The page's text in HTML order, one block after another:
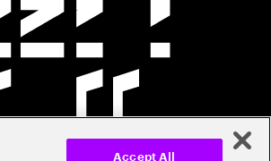
Accept All